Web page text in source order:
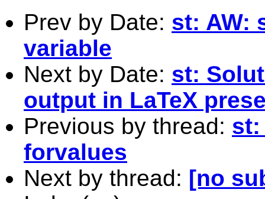
Prev by Date: st: AW:
variable
Next by Date: st:
output in LaTeX
Previous by thread: st:
forvalues
Next by thread: [no